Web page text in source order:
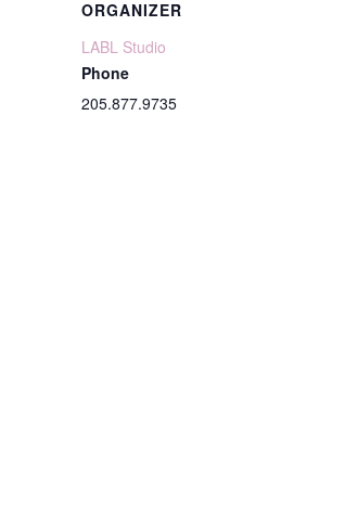
ORGANIZER
LABL Studio
Phone
205.877.9735